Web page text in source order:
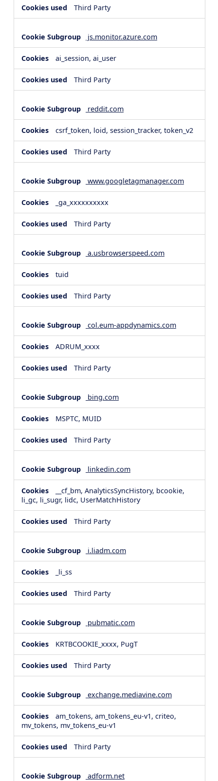
Third Party
js.monitor.azure.com
ai_session, ai_user
Third Party
reddit.com
csrf_token, loid, session_tracker, token_v2
Third Party
www.googletagmanager.com
_ga_xxxxxxxxxx
Third Party
a.usbrowserspeed.com
tuid
Third Party
col.eum-appdynamics.com
ADRUM_xxxx
Third Party
bing.com
MSPTC, MUID
Third Party
linkedin.com
__cf_bm, AnalyticsSyncHistory, bcookie,
li_gc, li_sugr, lidc, UserMatchHistory
Third Party
i.liadm.com
_li_ss
Third Party
pubmatic.com
KRTBCOOKIE_xxxx, PugT
Third Party
exchange.mediavine.com
am_tokens, am_tokens_eu-v1, criteo,
mv_tokens, mv_tokens_eu-v1
Third Party
adform.net